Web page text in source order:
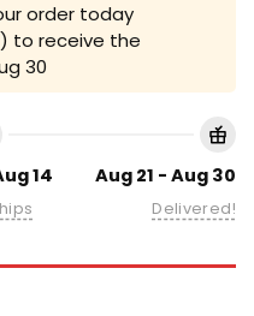
order today
to receive the
30
14 Aug 21 - Aug 30
Delivered!